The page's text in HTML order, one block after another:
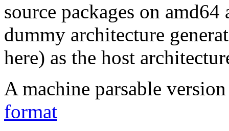
source packages on
dummy architecture
here) as the host
A machine parsable
format